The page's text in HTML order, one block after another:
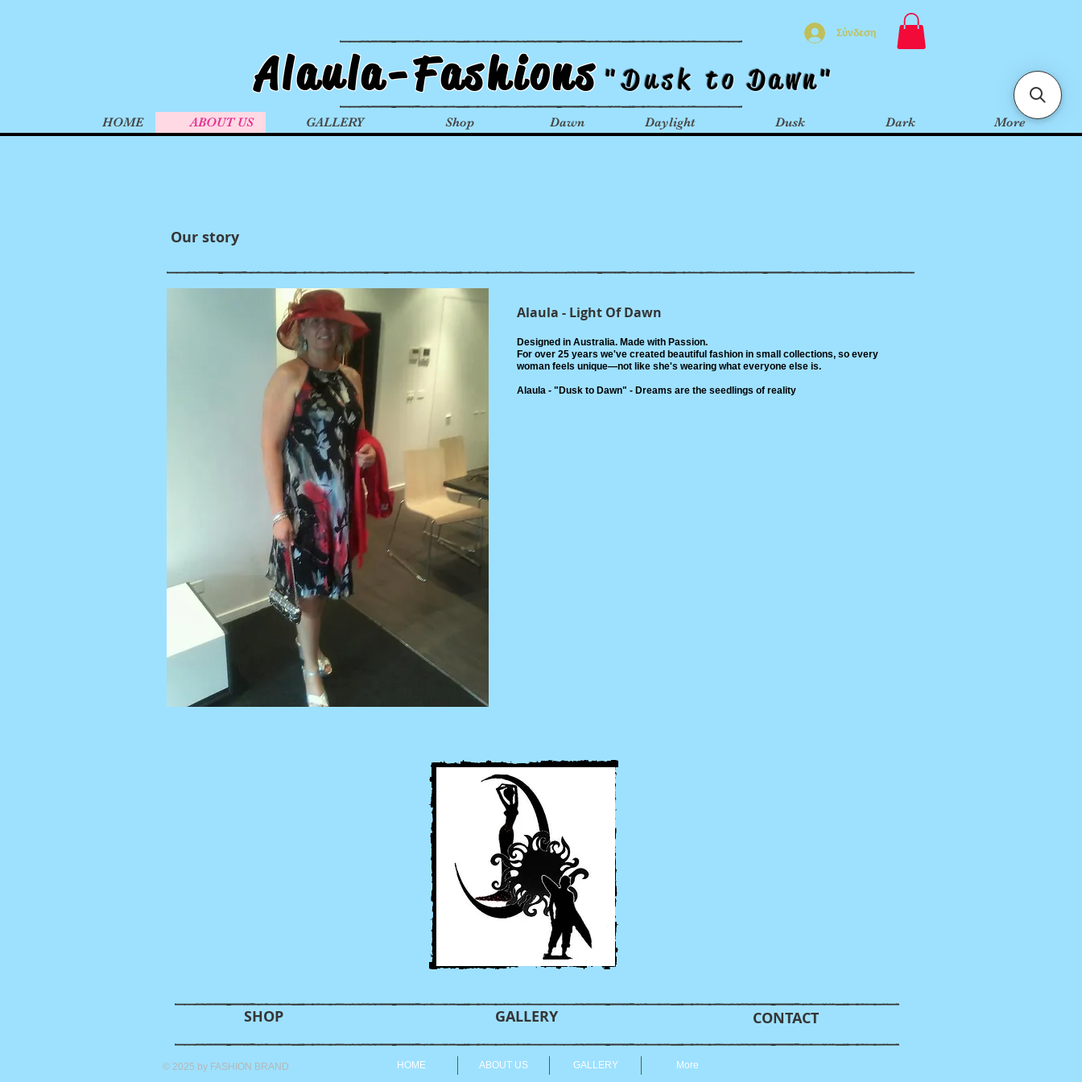
Alaula-Fashions "Dusk to Dawn"
Σύνδεση
HOME ABOUT US GALLERY Shop Dawn Daylight Dusk Dark More
Our story
Alaula - Light Of Dawn
Designed in Australia. Made with Passion.
For over 25 years we've created beautiful fashion in small collections, so every
woman feels unique—not like she's wearing what everyone else is.
Alaula - "Dusk to Dawn" - Dreams are the seedlings of reality
SHOP GALLERY CONTACT
© 2025 by FASHION BRAND HOME ABOUT US GALLERY More